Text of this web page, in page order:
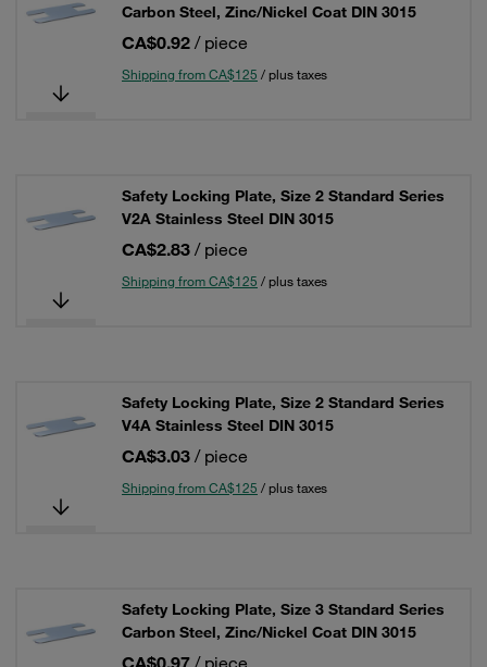
Carbon Steel, Zinc/Nickel Coat DIN 3015
CA$0.92 / piece
Shipping from CA$125 / plus taxes
Safety Locking Plate, Size 2 Standard Series
V2A Stainless Steel DIN 3015
CA$2.83 / piece
Shipping from CA$125 / plus taxes
Safety Locking Plate, Size 2 Standard Series
V4A Stainless Steel DIN 3015
CA$3.03 / piece
Shipping from CA$125 / plus taxes
Safety Locking Plate, Size 3 Standard Series
Carbon Steel, Zinc/Nickel Coat DIN 3015
CA$0.97 / piece